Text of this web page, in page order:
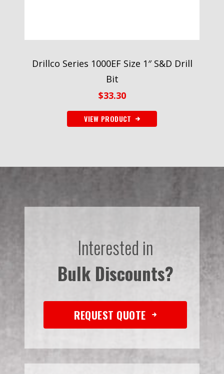
Drillco Series 1000EF Size 1″ S&D Drill
Bit
$33.30
VIEW PRODUCT
Interested in
Bulk Discounts?
REQUEST QUOTE